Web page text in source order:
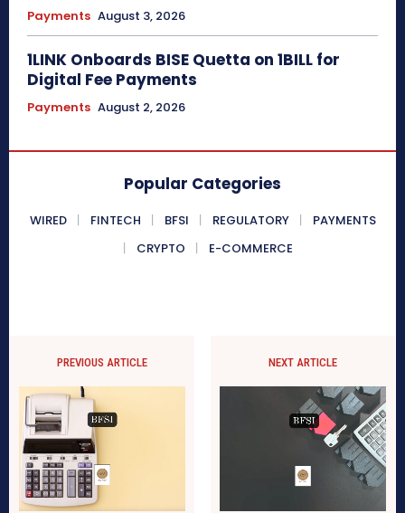
Payments August 3, 2026
1LINK Onboards BISE Quetta on 1BILL for
Digital Fee Payments
Payments August 2, 2026
Popular Categories
WIRED FINTECH BFSI REGULATORY
PAYMENTS
CRYPTO
E-COMMERCE
PREVIOUS ARTICLE NEXT ARTICLE